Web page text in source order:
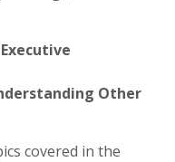
Other
covered in the